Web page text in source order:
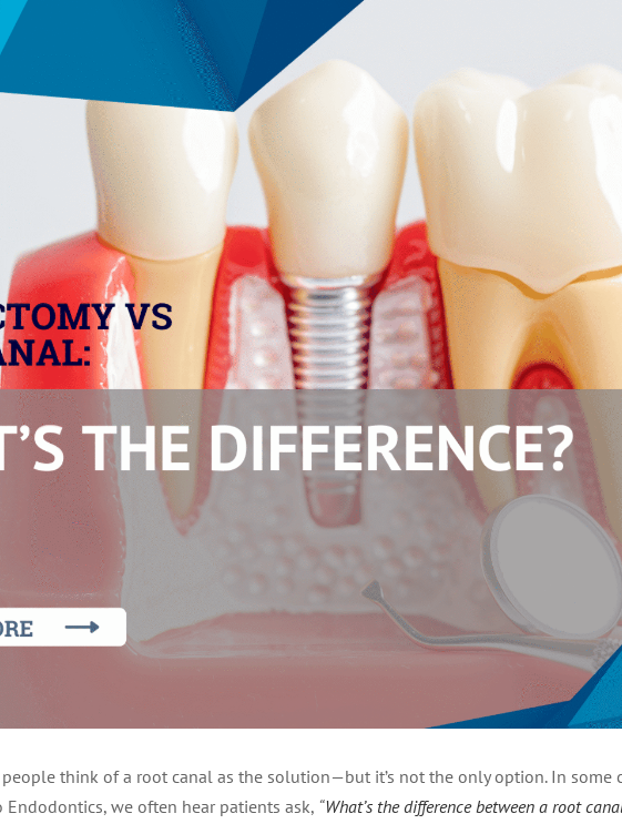
think of a root canal as the solution—but it’s not the only option. In some
we often hear patients ask, “What’s the difference between a root